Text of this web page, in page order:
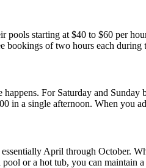
pools starting at $40 to $60 per
bookings of two hours each
happens. For Saturday and
in a single afternoon. When you
April through October.
or a hot tub, you can maintain